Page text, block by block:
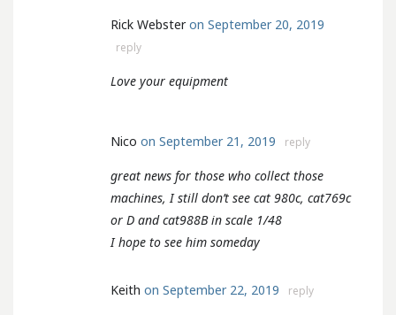
Rick Webster on September 20, 2019
reply
Love your equipment
Nico on September 21, 2019 reply
great news for those who collect those
machines, I still don’t see cat 980c, cat769c
or D and cat988B in scale 1/48
I hope to see him someday
Keith on September 22, 2019 reply